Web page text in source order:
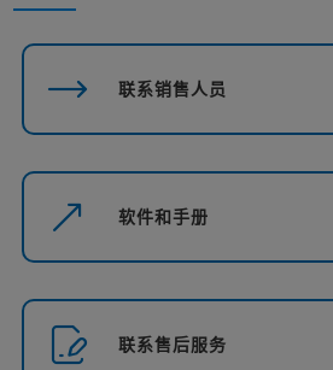
联系销售人员
软件和手册
联系售后服务